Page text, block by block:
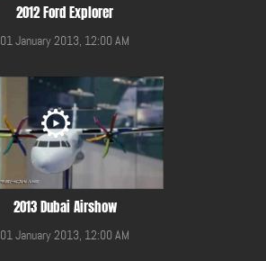
2012 Ford Explorer
01 January 2013, 12:00 AM
2013 Dubai Airshow
01 January 2013, 12:00 AM